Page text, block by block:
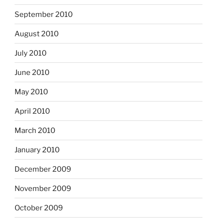
September 2010
August 2010
July 2010
June 2010
May 2010
April 2010
March 2010
January 2010
December 2009
November 2009
October 2009